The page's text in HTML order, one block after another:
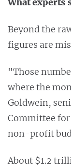
Beyond the
figures are
"Those
where the
Goldwein,
Committee for
non-profit
About $1.2